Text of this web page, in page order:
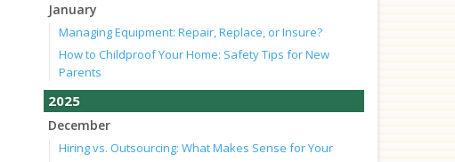
January
Managing Equipment: Repair, Replace, or Insure?
How to Childproof Your Home: Safety Tips for New
Parents
2025
December
Hiring vs. Outsourcing: What Makes Sense for Your